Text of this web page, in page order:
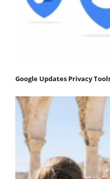
Google Updates Privacy